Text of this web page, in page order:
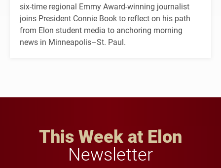
six-time regional Emmy Award-winning journalist
joins President Connie Book to reflect on his path
from Elon student media to anchoring morning
news in Minneapolis–St. Paul.
This Week at Elon
Newsletter